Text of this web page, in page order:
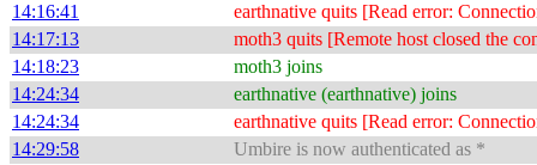
14:16:41 earthnative quits [Read error:
14:17:13 moth3 quits [Remote host closed the
14:18:23 moth3 joins
14:24:34 earthnative (earthnative) joins
14:24:34 earthnative quits [Read error:
14:29:58 Umbire is now authenticated as *